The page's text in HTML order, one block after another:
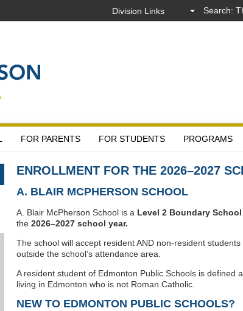
Search:
FOR PARENTS FOR STUDENTS PROGRAMS
ENROLLMENT FOR THE 2026–2027
A. BLAIR MCPHERSON SCHOOL
A. Blair McPherson School is a Level 2 Boundary School
the2026–2027 school year.
The school will accept resident AND non-resident
outside the school’s attendance area.
A resident student of Edmonton Public Schools is
living in Edmonton who is not Roman Catholic.
NEW TO EDMONTON PUBLIC SCHOOLS?